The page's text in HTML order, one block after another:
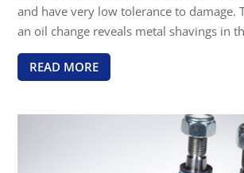
and have very low tolerance to damage.
an oil change reveals metal shavings in
READ MORE